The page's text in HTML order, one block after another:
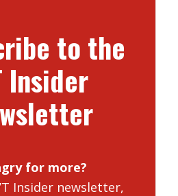
to the
Insider
for more?
Insider newsletter,